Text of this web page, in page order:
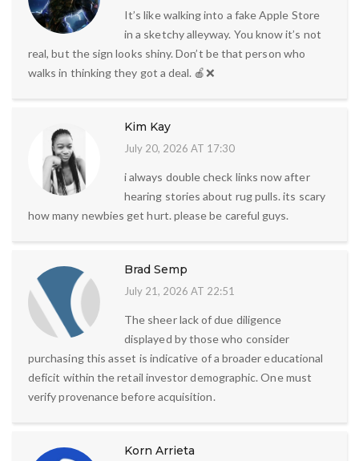
It’s like walking into a fake Apple Store
in a sketchy alleyway. You know it’s not
real, but the sign looks shiny. Don’t be that person who
walks in thinking they got a deal. 🍎❌
Kim Kay
July 20, 2026 AT 17:30
i always double check links now after
hearing stories about rug pulls. its scary
how many newbies get hurt. please be careful guys.
Brad Semp
July 21, 2026 AT 22:51
The sheer lack of due diligence
displayed by those who consider
purchasing this asset is indicative of a broader educational
deficit within the retail investor demographic. One must
verify provenance before acquisition.
Korn Arrieta